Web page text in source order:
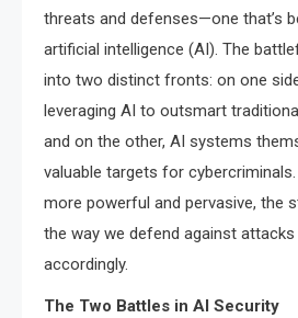
threats and defenses—one that’s
artificial intelligence (AI). The
into two distinct fronts: on one
leveraging AI to outsmart
and on the other, AI systems
valuable targets for
more powerful and pervasive, the
the way we defend against
accordingly.
The Two Battles in AI Security